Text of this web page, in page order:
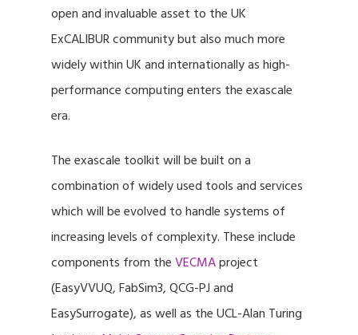
open and invaluable asset to the UK
ExCALIBUR community but also much more
widely within UK and internationally as high-
performance computing enters the exascale
era.
The exascale toolkit will be built on a
combination of widely used tools and services
which will be evolved to handle systems of
increasing levels of complexity. These include
components from theVECMAproject
(EasyVVUQ, FabSim3, QCG-PJ and
EasySurrogate), as well as the UCL-Alan Turing